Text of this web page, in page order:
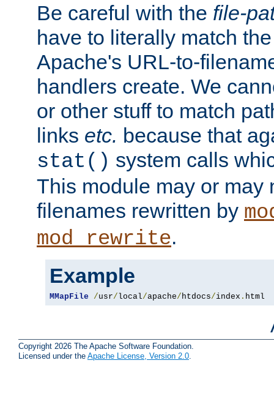
Be careful with the file-
have to literally match
Apache's URL-to-
handlers create. We
or other stuff to match
links etc. because that
stat() system calls
This module may or may
filenames rewritten by
mod_rewrite.
Example
MMapFile /usr/local/apache/ htdocs/index . html
Copyright 2026 The Apache Software Foundation.
Licensed under the Apache License, Version 2.0.